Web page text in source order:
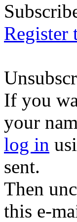
Register
If you
your
log in
sent.
Then
this e-